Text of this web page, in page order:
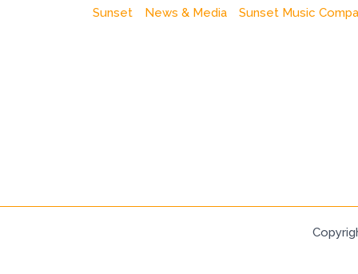
Sunset News & Media Sunset Music